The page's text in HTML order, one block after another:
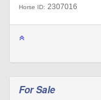
Horse ID: 2307016
For Sale